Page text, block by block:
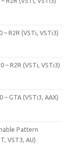
– R2R (VSTi, VSTi3)
– R2R (VSTi, VSTi3)
– GTA (VSTi3, AAX)
Pattern
VST3, AU)